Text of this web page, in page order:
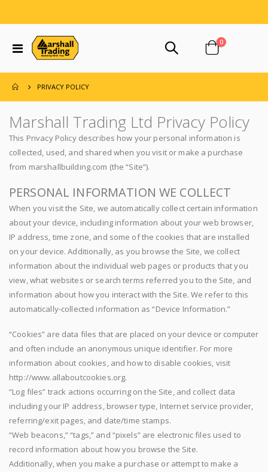
Toggle
Nav
Cart
0items
PRIVACY POLICY
Marshall Trading Ltd Privacy Policy
This Privacy Policy describes how your personal information is
collected, used, and shared when you visit or make a purchase
from marshallbuilding.com (the “Site”).
PERSONAL INFORMATION WE COLLECT
When you visit the Site, we automatically collect certain information
about your device, including information about your web browser,
IP address, time zone, and some of the cookies that are installed
on your device. Additionally, as you browse the Site, we collect
information about the individual web pages or products that you
view, what websites or search terms referred you to the Site, and
information about how you interact with the Site. We refer to this
automatically-collected information as “Device Information.”
“Cookies” are data files that are placed on your device or computer
and often include an anonymous unique identifier. For more
information about cookies, and how to disable cookies, visit
http://www.allaboutcookies.org.
“Log files” track actions occurring on the Site, and collect data
including your IP address, browser type, Internet service provider,
referring/exit pages, and date/time stamps.
“Web beacons,” “tags,” and “pixels” are electronic files used to
record information about how you browse the Site.
Additionally, when you make a purchase or attempt to make a